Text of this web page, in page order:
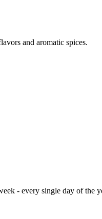
and aromatic spices.
- every single day of